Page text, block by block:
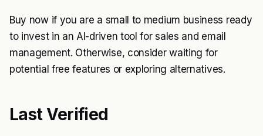
Buy now if you are a small to medium business ready
to invest in an AI-driven tool for sales and email
management. Otherwise, consider waiting for
potential free features or exploring alternatives.
Last Verified